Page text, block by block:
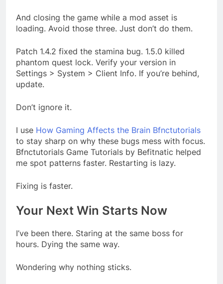
And closing the game while a mod asset is
loading. Avoid those three. Just don’t do them.
Patch 1.4.2 fixed the stamina bug. 1.5.0 killed
phantom quest lock. Verify your version in
Settings > System > Client Info. If you’re behind,
update.
Don’t ignore it.
I use How Gaming Affects the Brain Bfnctutorials
to stay sharp on why these bugs mess with focus.
Bfnctutorials Game Tutorials by Befitnatic helped
me spot patterns faster. Restarting is lazy.
Fixing is faster.
Your Next Win Starts Now
I’ve been there. Staring at the same boss for
hours. Dying the same way.
Wondering why nothing sticks.